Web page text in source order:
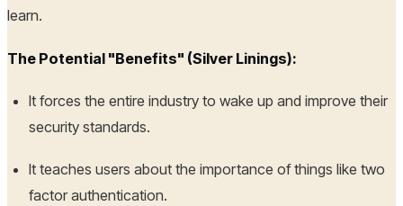
learn.
The Potential "Benefits" (Silver Linings):
It forces the entire industry to wake up and improve their
security standards.
It teaches users about the importance of things like two
factor authentication.